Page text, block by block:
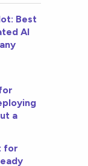
Best
AI
a
for